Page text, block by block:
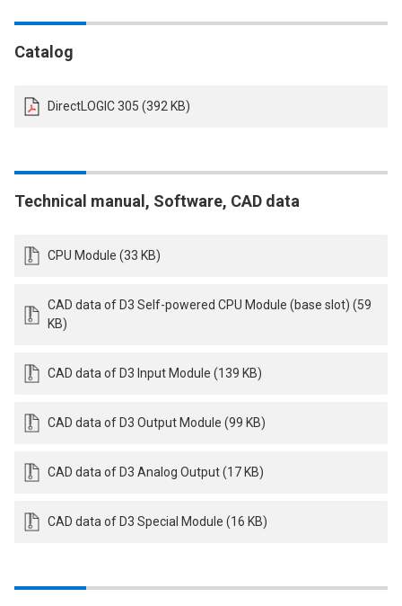
Catalog
DirectLOGIC 305 (392 KB)
Technical manual, Software, CAD data
CPU Module (33 KB)
CAD data of D3 Self-powered CPU Module (base slot) (59
KB)
CAD data of D3 Input Module (139 KB)
CAD data of D3 Output Module (99 KB)
CAD data of D3 Analog Output (17 KB)
CAD data of D3 Special Module (16 KB)